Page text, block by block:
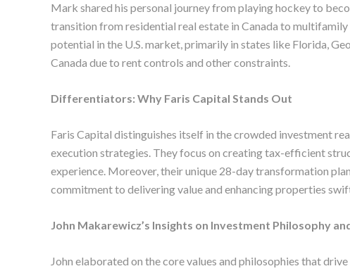
Mark shared his personal journey from playing hockey to
transition from residential real estate in Canada to
potential in the U.S. market, primarily in states like Florida,
Canada due to rent controls and other constraints.
Differentiators: Why Faris Capital Stands Out
Faris Capital distinguishes itself in the crowded investment
execution strategies. They focus on creating tax-efficient
experience. Moreover, their unique 28-day transformation
commitment to delivering value and enhancing properties
John Makarewicz’s Insights on Investment Philosophy
John elaborated on the core values and philosophies that